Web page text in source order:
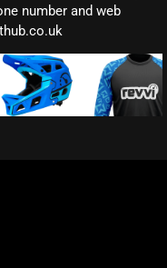
number and web